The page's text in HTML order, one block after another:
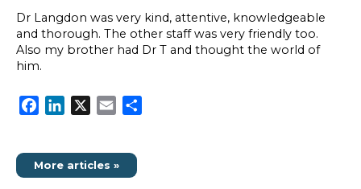
Dr Langdon was very kind, attentive, knowledgeable
and thorough. The other staff was very friendly too.
Also my brother had Dr T and thought the world of
him.
Facebook
LinkedIn Email
More articles »